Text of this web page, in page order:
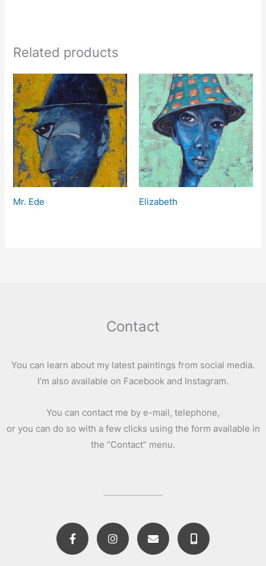
Related products
Mr. Ede Elizabeth
Contact
You can learn about my latest paintings from social media.
I’m also available on Facebook and Instagram.
You can contact me by e-mail, telephone,
or you can do so with a few clicks using the form available in
the “Contact” menu.
F
a
c
I
n
E
n
M
o